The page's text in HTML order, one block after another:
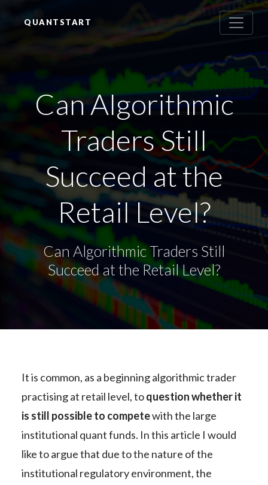
QUANTSTART
Can Algorithmic
Traders Still
Succeed at the
Retail Level?
Can Algorithmic Traders Still
Succeed at the Retail Level?
It is common, as a beginning algorithmic trader
practising at retail level, toquestion whether it
is still possible to competewith the large
institutional quant funds. In this article I would
like to argue that due to the nature of the
institutional regulatory environment, the